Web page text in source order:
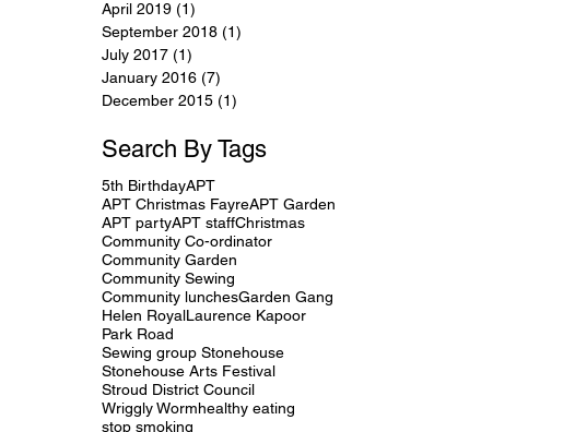
April 2019 (1)
September 2018 (1)
July 2017 (1)
January 2016 (7)
December 2015 (1)
Search By Tags
5th BirthdayAPT
APT Christmas FayreAPT Garden
APT partyAPT staffChristmas
Community Co-ordinator
Community Garden
Community Sewing
Community lunchesGarden Gang
Helen RoyalLaurence Kapoor
Park Road
Sewing group Stonehouse
Stonehouse Arts Festival
Stroud District Council
Wriggly Wormhealthy eating
stop smoking